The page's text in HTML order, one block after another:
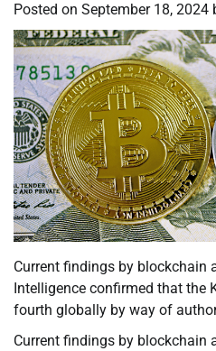
Posted on September 18, 2024
Current findings by blockchain
Intelligence confirmed that the
fourth globally by way of
Current findings by blockchain